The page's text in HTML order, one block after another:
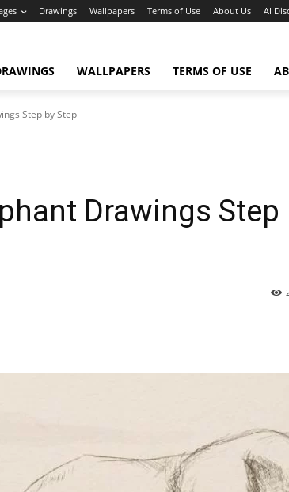
Drawings Wallpapers Terms of Use About Us AI
WALLPAPERS TERMS OF USE
Step by Step
Drawings Step